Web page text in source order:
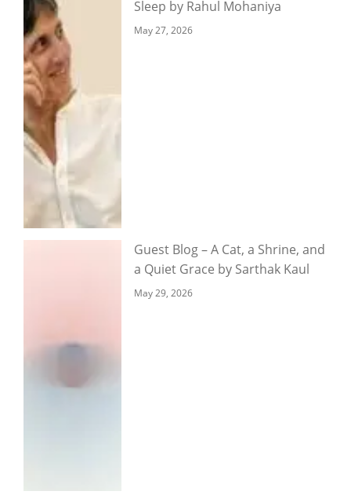
Sleep by Rahul Mohaniya
May 27, 2026
Guest Blog – A Cat, a Shrine, and
a Quiet Grace by Sarthak Kaul
May 29, 2026